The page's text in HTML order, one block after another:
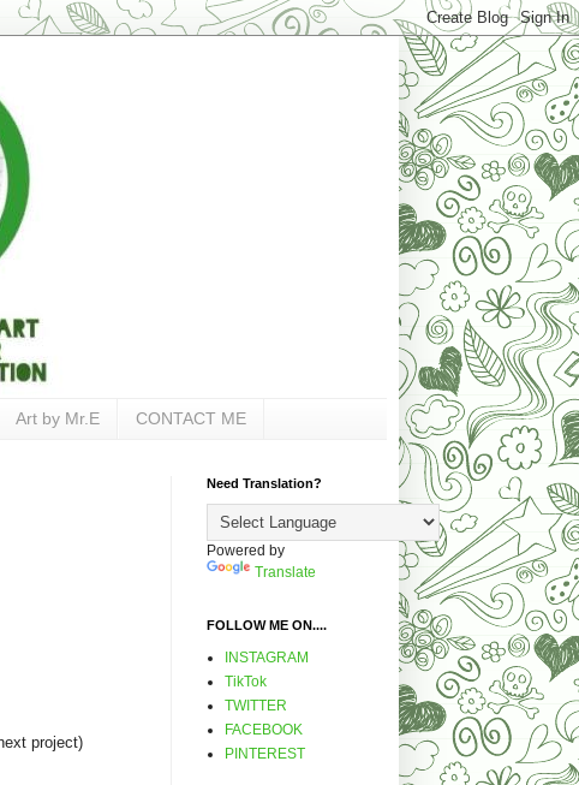
Art by Mr.E CONTACT ME
project)
Need Translation?
Powered by
Translate
FOLLOW ME ON....
INSTAGRAM
TikTok
TWITTER
FACEBOOK
PINTEREST